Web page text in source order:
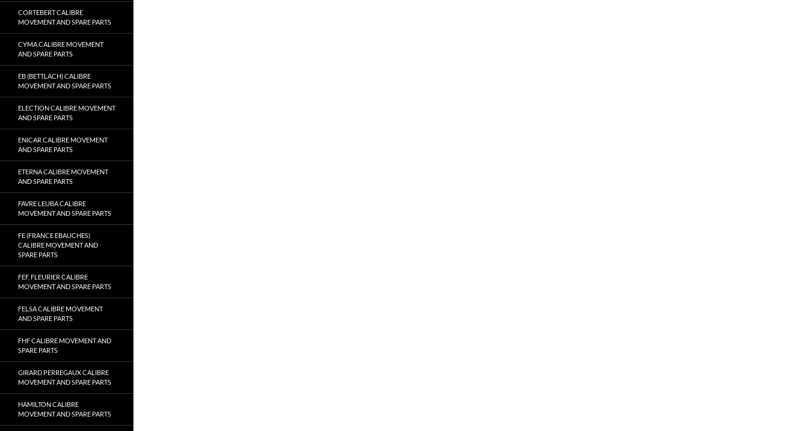
CORTEBERT CALIBRE
MOVEMENT AND SPARE PARTS
CYMA CALIBRE MOVEMENT
AND SPARE PARTS
EB (BETTLACH) CALIBRE
MOVEMENT AND SPARE PARTS
ELECTION CALIBRE MOVEMENT
AND SPARE PARTS
ENICAR CALIBRE MOVEMENT
AND SPARE PARTS
ETERNA CALIBRE MOVEMENT
AND SPARE PARTS
FAVRE LEUBA CALIBRE
MOVEMENT AND SPARE PARTS
FE (FRANCE EBAUCHES)
CALIBRE MOVEMENT AND
SPARE PARTS
FEF, FLEURIER CALIBRE
MOVEMENT AND SPARE PARTS
FELSA CALIBRE MOVEMENT
AND SPARE PARTS
FHF CALIBRE MOVEMENT AND
SPARE PARTS
GIRARD PERREGAUX CALIBRE
MOVEMENT AND SPARE PARTS
HAMILTON CALIBRE
MOVEMENT AND SPARE PARTS